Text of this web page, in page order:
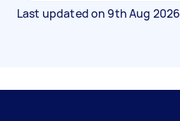
Last updated on 9th Aug 2026